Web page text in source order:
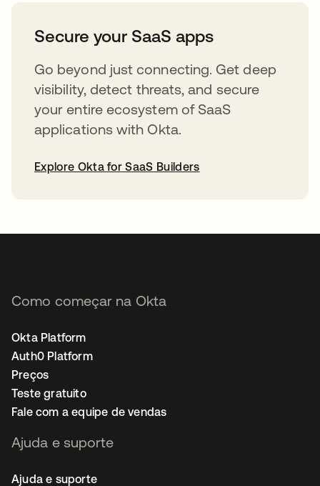
Secure your SaaS apps
Go beyond just connecting. Get deep
visibility, detect threats, and secure
your entire ecosystem of SaaS
applications with Okta.
Explore Okta for SaaS Builders
Como começar na Okta
Okta Platform
Auth0 Platform
Preços
Teste gratuito
Fale com a equipe de vendas
Ajuda e suporte
Ajuda e suporte